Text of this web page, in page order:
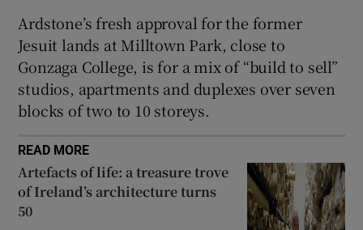
Ardstone’s fresh approval for the former
Jesuit lands at Milltown Park, close to
Gonzaga College, is for a mix of “build to sell”
studios, apartments and duplexes over seven
blocks of two to 10 storeys.
READ MORE
Artefacts of life: a treasure trove
of Ireland’s architecture turns
50